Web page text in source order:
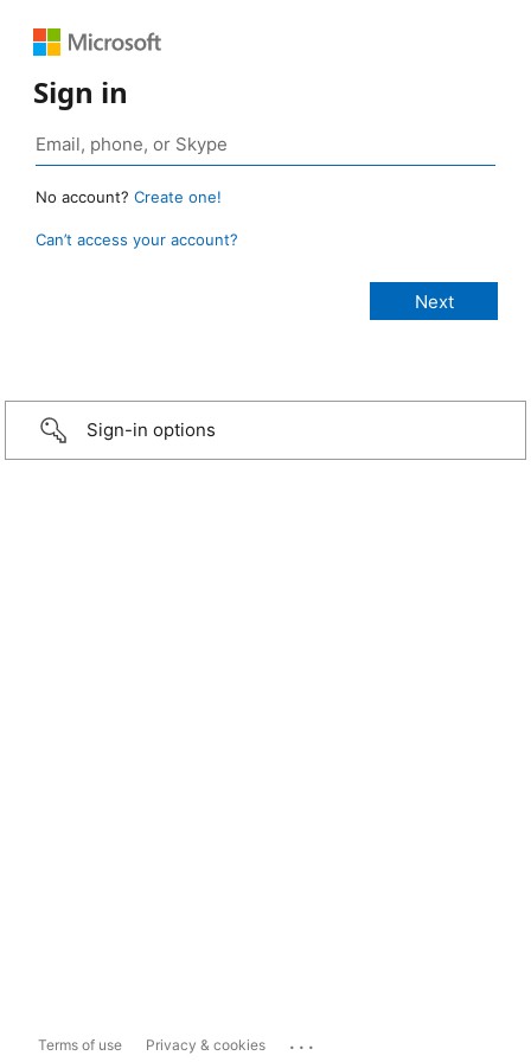
Sign in
No account? Create one!
Can’t access your account?
Sign-in options
Terms of use Privacy & cookies ...